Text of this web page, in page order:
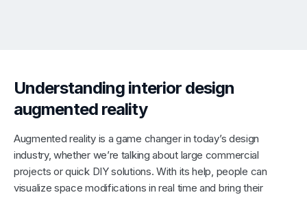
Understanding interior design
augmented reality
Augmented reality is a game changer in today’s design
industry, whether we’re talking about large commercial
projects or quick DIY solutions. With its help, people can
visualize space modifications in real time and bring their